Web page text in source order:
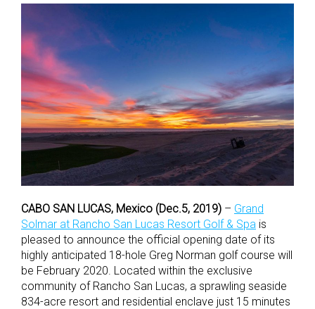
CABO SAN LUCAS, Mexico (Dec.5, 2019) – Grand
Solmar at Rancho San Lucas Resort Golf & Spa is
pleased to announce the official opening date of its
highly anticipated 18-hole Greg Norman golf course will
be February 2020. Located within the exclusive
community of Rancho San Lucas, a sprawling seaside
834-acre resort and residential enclave just 15 minutes